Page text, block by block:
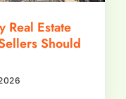
Real Estate
Should